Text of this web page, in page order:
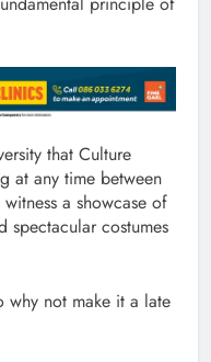
that Culture
at any time between
a showcase of
spectacular costumes
why not make it a late